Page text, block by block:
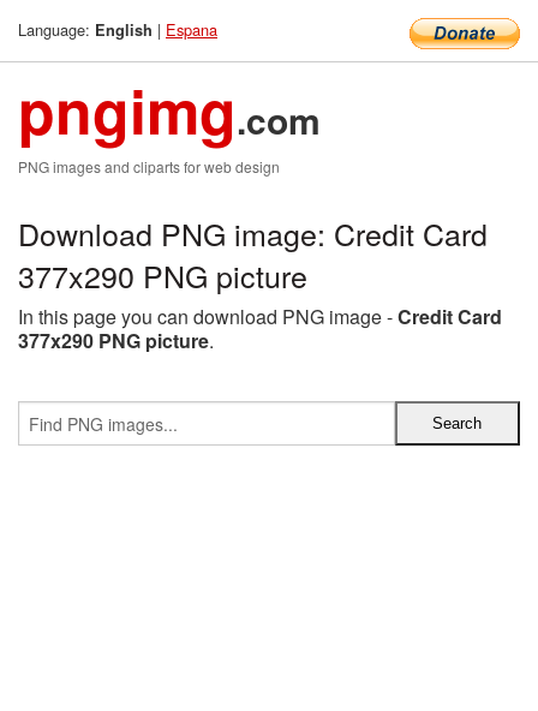
Language: English | Espana
pngimg.com
PNG images and cliparts for web design
Download PNG image: Credit Card
377x290 PNG picture
In this page you can download PNG image -Credit Card
377x290 PNG picture.